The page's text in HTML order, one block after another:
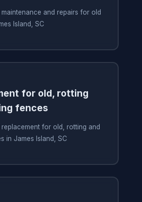
and repairs for old
Island, SC
for old, rotting
fences
for old, rotting and
in James Island, SC